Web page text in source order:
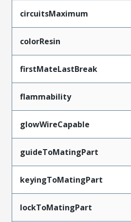
circuitsMaximum
colorResin
firstMateLastBreak
flammability
glowWireCapable
guideToMatingPart
keyingToMatingPart
lockToMatingPart